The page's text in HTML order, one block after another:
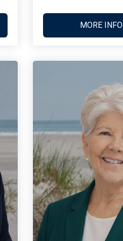
MORE INFO